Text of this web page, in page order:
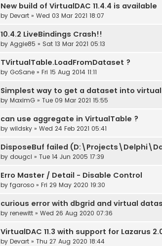
New build of VirtualDAC 11.4.4 is available
by Devart » Wed 03 Mar 2021 18:07
10.4.2 LiveBindings Crash!!
by Aggie85 » Sat 13 Mar 2021 05:13
TVirtualTable.LoadFromDataset ?
by GoSane » Fri 15 Aug 2014 11:11
Simplest way to get a dataset into
by MaximG » Tue 09 Mar 2021 15:55
can use aggregate in VirtualTable ?
by wildsky » Wed 24 Feb 2021 05:41
DisposeBuf failed
by dougcl » Tue 14 Jun 2005 17:39
Erro Master / Detail - Disable Control
by fgaroso » Fri 29 May 2020 19:30
curious error with dbgrid and virtual
by renewitt » Wed 26 Aug 2020 07:36
VirtualDAC 11.3 with support for Lazarus
by Devart » Thu 27 Aug 2020 18:44